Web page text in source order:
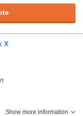
X
Show more information